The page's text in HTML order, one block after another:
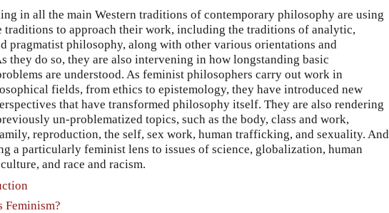
in all the main Western traditions of contemporary philosophy are using
traditions to approach their work, including the traditions of analytic,
pragmatist philosophy, along with other various orientations and
they do so, they are also intervening in how longstanding basic
are understood. As feminist philosophers carry out work in
fields, from ethics to epistemology, they have introduced new
that have transformed philosophy itself. They are also rendering
un-problematized topics, such as the body, class and work,
reproduction, the self, sex work, human trafficking, and sexuality. And
a particularly feminist lens to issues of science, globalization, human
and race and racism.
Feminism?